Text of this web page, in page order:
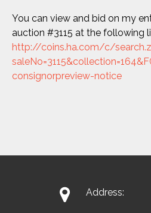
You can view and bid on my
auction #3115 at the following
http://coins.ha.com/c/
consignorpreview-notice
 Address: